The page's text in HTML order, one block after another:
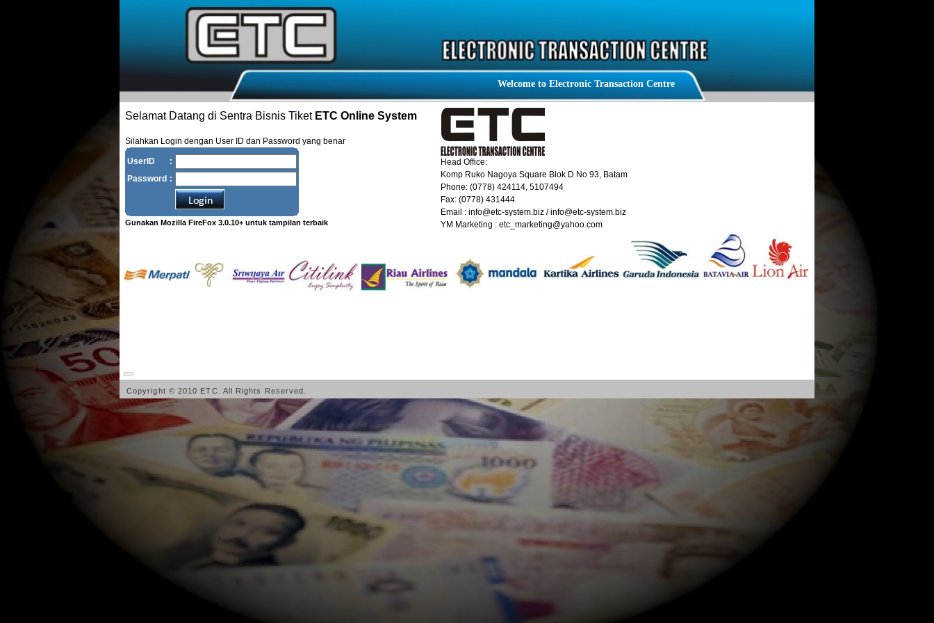
Welcome to Electronic Transaction Centre
Selamat Datang di Sentra Bisnis Tiket ETC Online System
Silahkan Login dengan User ID dan Password yang benar
UserID
:
Password :
Gunakan Mozilla FireFox 3.0.10+ untuk tampilan terbaik
Head Office:
Komp Ruko Nagoya Square Blok D No 93, Batam
Phone: (0778) 424114, 5107494
Fax: (0778) 431444
Email : info@etc-system.biz / info@etc-system.biz
YM Marketing : etc_marketing@yahoo.com
Copyright © 2010 ETC. All Rights Reserved.